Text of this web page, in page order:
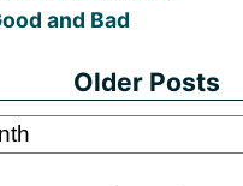
and Bad
Older Posts